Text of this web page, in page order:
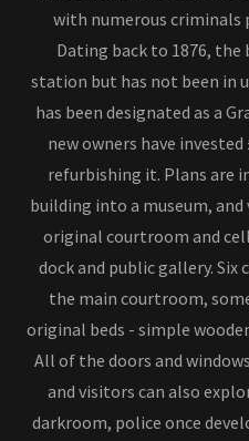
with numerous criminals
Dating back to 1876, the
station but has not been in
has been designated as a
new owners have
refurbishing it. Plans are
building into a museum,
original courtroom and
dock and public gallery.
the main courtroom,
original beds - simple
All of the doors and
and visitors can also
darkroom, police once